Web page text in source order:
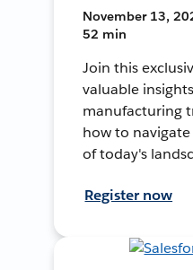
November 13,
52 min
Join this
valuable
manufacturing
how to
of today's
Register now